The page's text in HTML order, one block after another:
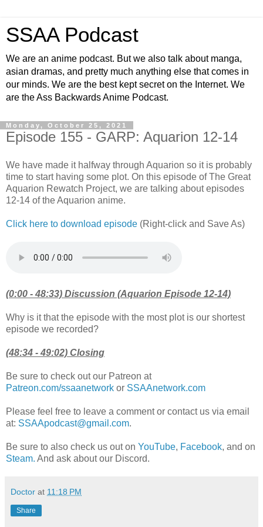
SSAA Podcast
We are an anime podcast. But we also talk about manga,
asian dramas, and pretty much anything else that comes in
our minds. We are the best kept secret on the Internet. We
are the Ass Backwards Anime Podcast.
Monday, October 25, 2021
Episode 155 - GARP: Aquarion 12-14
We have made it halfway through Aquarion so it is probably
time to start having some plot. On this episode of The Great
Aquarion Rewatch Project, we are talking about episodes
12-14 of the Aquarion anime.
Click here to download episode (Right-click and Save As)
(0:00 - 48:33) Discussion (Aquarion Episode 12-14)
Why is it that the episode with the most plot is our shortest
episode we recorded?
(48:34 - 49:02) Closing
Be sure to check out our Patreon at
Patreon.com/ssaanetwork or SSAAnetwork.com
Please feel free to leave a comment or contact us via email
at: SSAApodcast@gmail.com.
Be sure to also check us out on YouTube, Facebook, and on
Steam. And ask about our Discord.
Doctor at 11:18 PM
Share